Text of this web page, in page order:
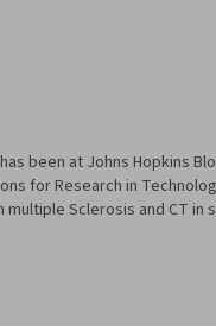
been at Johns Hopkins
for Research in
Sclerosis and CT in